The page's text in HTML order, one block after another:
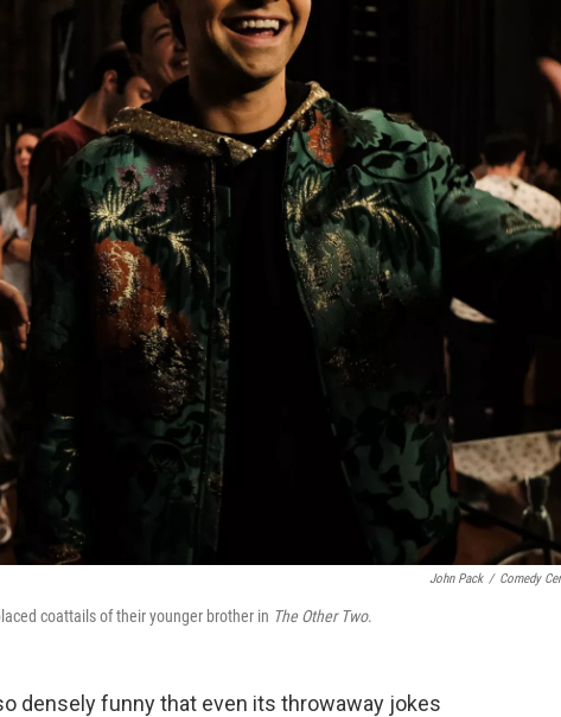
John Pack / Comedy
coattails of their younger brother in The Other Two.
densely funny that even its throwaway jokes